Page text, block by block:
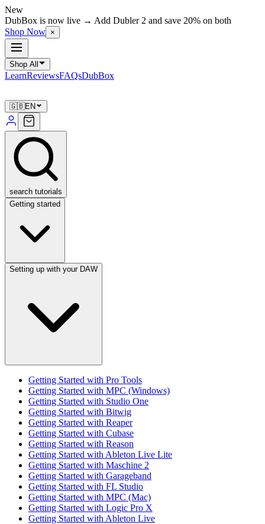
New
DubBox is now live → Add Dubler 2 and save 20% on both
Shop Now ×
Shop All
LearnReviewsFAQsDubBox
🇬🇧EN
search tutorials
Getting started
Setting up with your DAW
Getting Started with Pro Tools
Getting Started with MPC (Windows)
Getting Started with Studio One
Getting Started with Bitwig
Getting Started with Reaper
Getting Started with Cubase
Getting Started with Reason
Getting Started with Ableton Live Lite
Getting Started with Maschine 2
Getting Started with Garageband
Getting Started with FL Studio
Getting Started with MPC (Mac)
Getting Started with Logic Pro X
Getting Started with Ableton Live